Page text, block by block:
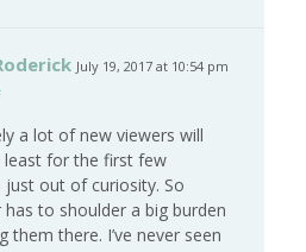
July 19, 2017 at 10:54 pm
a lot of new viewers will
least for the first few
just out of curiosity. So
has to shoulder a big burden
them there. I’ve never seen